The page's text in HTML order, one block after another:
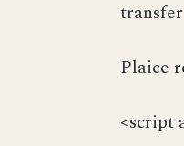
Plaice
<script